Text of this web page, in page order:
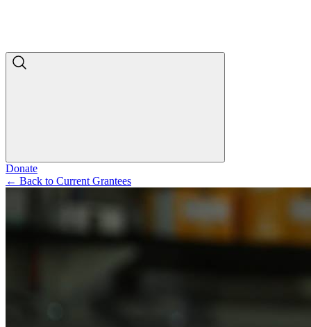
Donate
← Back to Current Grantees